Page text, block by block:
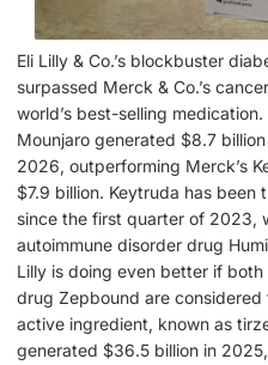
Eli Lilly & Co.’s blockbuster
surpassed Merck & Co.’s
world’s best-selling medication.
Mounjaro generated $8.7
2026, outperforming Merck’s
$7.9 billion. Keytruda has been
since the first quarter of 2023,
autoimmune disorder drug
Lilly is doing even better if
drug Zepbound are
active ingredient, known as
generated $36.5 billion in